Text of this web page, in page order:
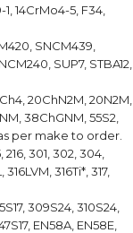
14CrMo4-5, F34,
SNCM439,
SUP7, STBA12,
20ChN2M, 20N2M,
38ChGNM, 55S2,
per make to order.
216, 301, 302, 304,
316Ti*, 317,
309S24, 310S24,
EN58A, EN58E,